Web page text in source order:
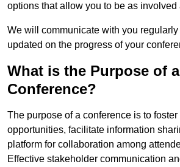
options that allow you to be as involved
We will communicate with you
updated on the progress of your
What is the Purpose of a
Conference?
The purpose of a conference is to
opportunities, facilitate information
platform for collaboration among
Effective stakeholder communication